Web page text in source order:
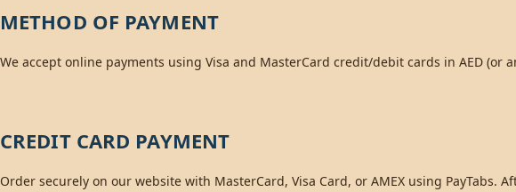
METHOD OF PAYMENT
We accept online payments using Visa and MasterCard credit/debit cards in AED (or
CREDIT CARD PAYMENT
Order securely on our website with MasterCard, Visa Card, or AMEX using PayTabs.